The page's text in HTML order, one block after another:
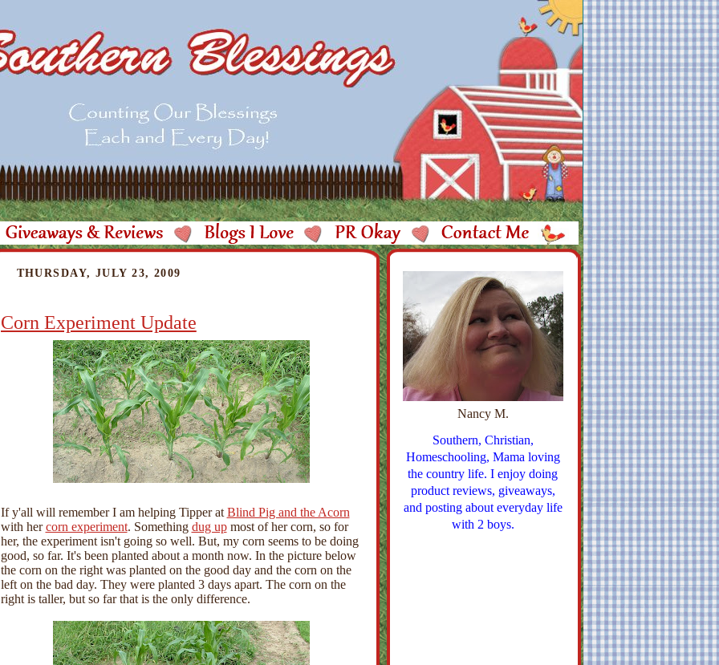
THURSDAY, JULY 23, 2009
Corn Experiment Update
If y'all will remember I am helping Tipper at Blind Pig and the Acorn
with hercorn experiment. Something dug upmost of her corn, so for
her, the experiment isn't going so well. But, my corn seems to be doing
good, so far. It's been planted about a month now. In the picture below
the corn on the right was planted on the good day and the corn on the
left on the bad day. They were planted 3 days apart. The corn on the
right is taller, but so far that is the only difference.
Nancy M.
Southern, Christian,
Homeschooling, Mama loving
the country life. I enjoy doing
product reviews, giveaways,
and posting about everyday life
with 2 boys.